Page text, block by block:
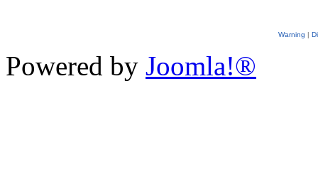
Warning |
Powered by Joomla!®